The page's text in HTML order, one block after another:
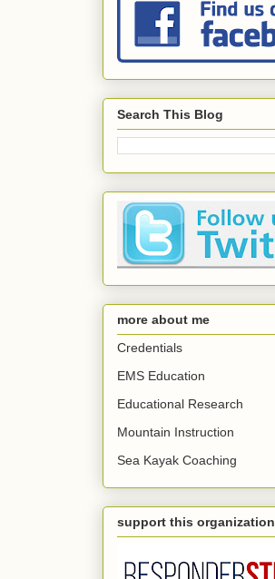
Search This Blog
more about me
Credentials
EMS Education
Educational Research
Mountain Instruction
Sea Kayak Coaching
support this organization